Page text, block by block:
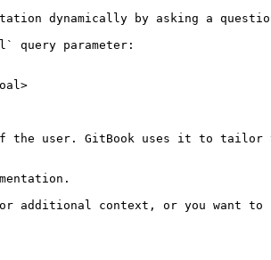
dynamically by asking a
query parameter:
user. GitBook uses it to tailor
additional context, or you want